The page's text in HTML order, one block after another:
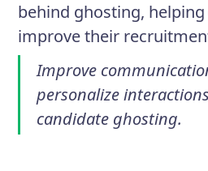
behind ghosting,
improve their
Improve
personalize
candidate ghosting.